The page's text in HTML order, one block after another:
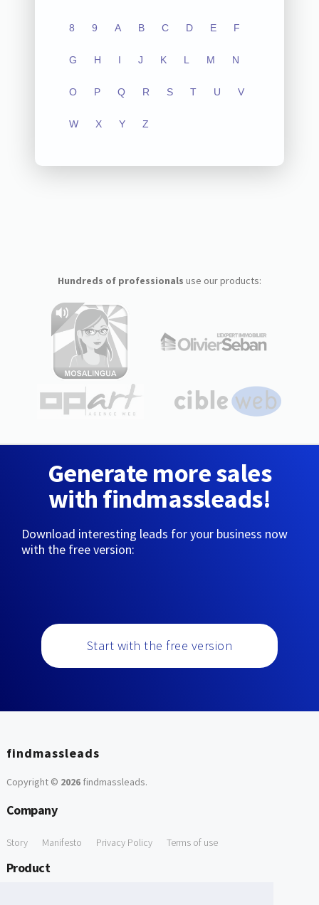
8 9 A B C D E F
G H I J K L M N
O P Q R S T U V
W X Y Z
Hundreds of professionals use our products:
Generate more sales
with findmassleads!
Download interesting leads for your business now
with the free version:
Start with the free version
findmassleads
Copyright © 2026findmassleads.
Company
Story Manifesto Privacy Policy Terms of use
Product